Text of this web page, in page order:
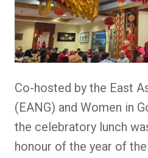
Co-hosted by the East
(EANG) and Women in
the celebratory lunch
honour of the year of